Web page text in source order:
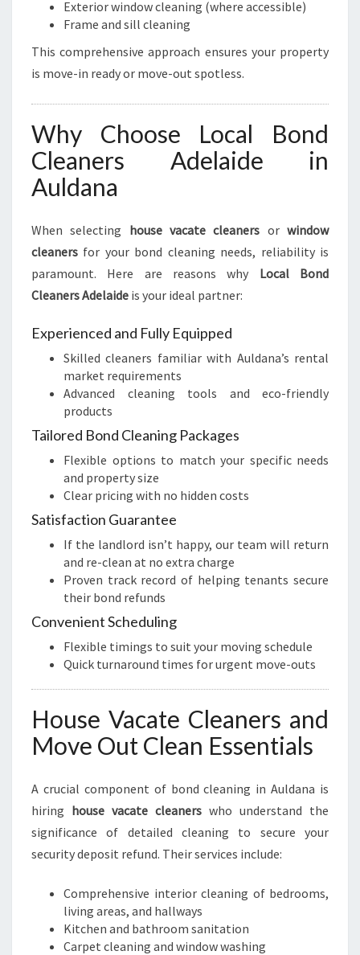
Exterior window cleaning (where accessible)
Frame and sill cleaning
This comprehensive approach ensures your property
is move-in ready or move-out spotless.
Why Choose Local Bond
Cleaners Adelaide in
Auldana
When selecting house vacate cleaners orwindow
cleaners for your bond cleaning needs, reliability is
paramount. Here are reasons why Local Bond
Cleaners Adelaide is your ideal partner:
Experienced and Fully Equipped
Skilled cleaners familiar with Auldana’s rental
market requirements
Advanced cleaning tools and eco-friendly
products
Tailored Bond Cleaning Packages
Flexible options to match your specific needs
and property size
Clear pricing with no hidden costs
Satisfaction Guarantee
If the landlord isn’t happy, our team will return
and re-clean at no extra charge
Proven track record of helping tenants secure
their bond refunds
Convenient Scheduling
Flexible timings to suit your moving schedule
Quick turnaround times for urgent move-outs
House Vacate Cleaners and
Move Out Clean Essentials
A crucial component of bond cleaning in Auldana is
hiring house vacate cleaners who understand the
significance of detailed cleaning to secure your
security deposit refund. Their services include:
Comprehensive interior cleaning of bedrooms,
living areas, and hallways
Kitchen and bathroom sanitation
Carpet cleaning and window washing